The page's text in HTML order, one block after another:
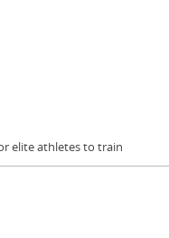
elite athletes to train